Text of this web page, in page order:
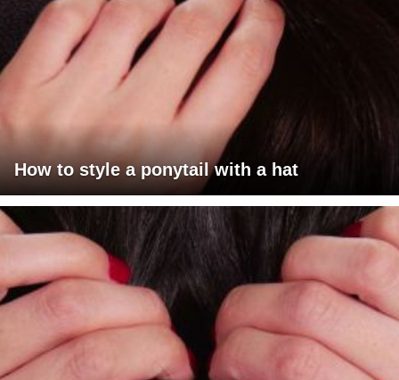
How to style a ponytail with a hat